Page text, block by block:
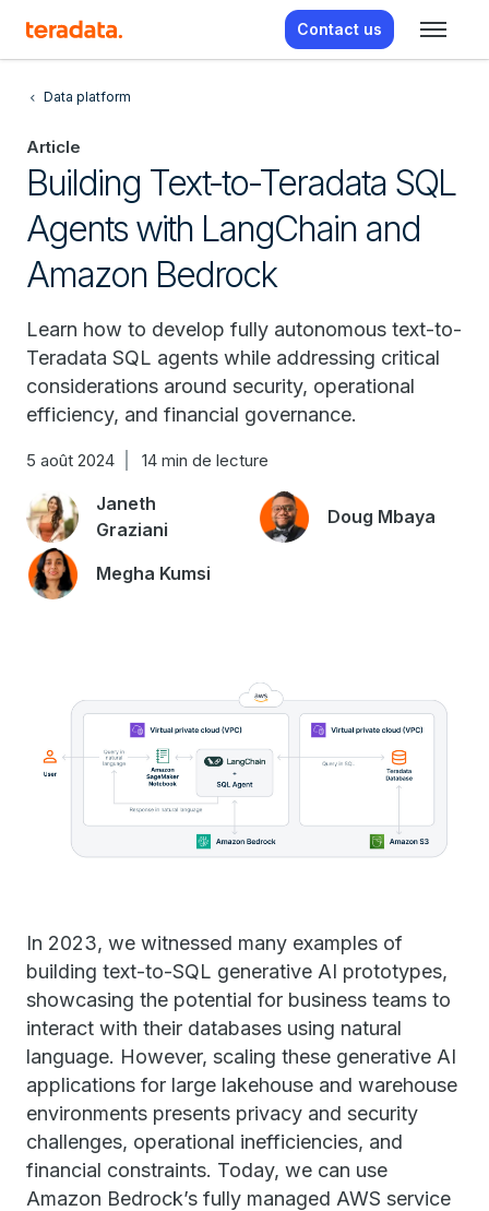
Contact us
Data platform
Article
Building Text-to-Teradata SQL
Agents with LangChain and
Amazon Bedrock
Learn how to develop fully autonomous text-to-
Teradata SQL agents while addressing critical
considerations around security, operational
efficiency, and financial governance.
5 août 2024 14 min de lecture
Janeth
Graziani
Doug Mbaya
Megha Kumsi
In 2023, we witnessed many examples of
building text-to-SQL generative AI prototypes,
showcasing the potential for business teams to
interact with their databases using natural
language. However, scaling these generative AI
applications for large lakehouse and warehouse
environments presents privacy and security
challenges, operational inefficiencies, and
financial constraints. Today, we can use
Amazon Bedrock’s fully managed AWS service